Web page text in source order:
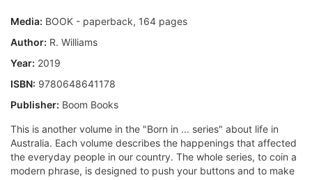
Media: BOOK - paperback, 164 pages
Author: R. Williams
Year: 2019
ISBN: 9780648641178
Publisher: Boom Books
This is another volume in the "Born in ... series" about life in
Australia. Each volume describes the happenings that affected
the everyday people in our country. The whole series, to coin a
modern phrase, is designed to push your buttons and to make